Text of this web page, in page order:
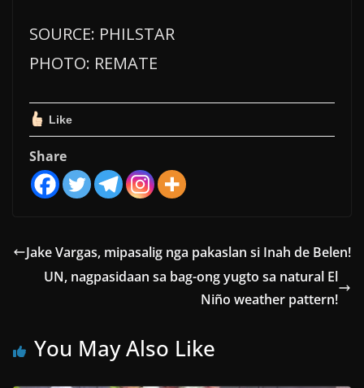
SOURCE: PHILSTAR
PHOTO: REMATE
Like
Share
Jake Vargas, mipasalig nga pakaslan si Inah de Belen!
UN, nagpasidaan sa bag-ong yugto sa natural El
Niño weather pattern!
You May Also Like